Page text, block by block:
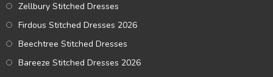
Zellbury Stitched Dresses
Firdous Stitched Dresses 2026
Beechtree Stitched Dresses
Bareeze Stitched Dresses 2026